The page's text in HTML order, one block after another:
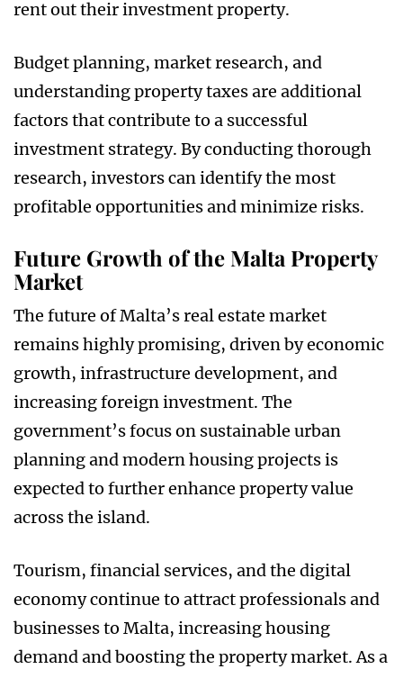
rent out their investment property.
Budget planning, market research, and
understanding property taxes are additional
factors that contribute to a successful
investment strategy. By conducting thorough
research, investors can identify the most
profitable opportunities and minimize risks.
Future Growth of the Malta Property
Market
The future of Malta’s real estate market
remains highly promising, driven by economic
growth, infrastructure development, and
increasing foreign investment. The
government’s focus on sustainable urban
planning and modern housing projects is
expected to further enhance property value
across the island.
Tourism, financial services, and the digital
economy continue to attract professionals and
businesses to Malta, increasing housing
demand and boosting the property market. As a